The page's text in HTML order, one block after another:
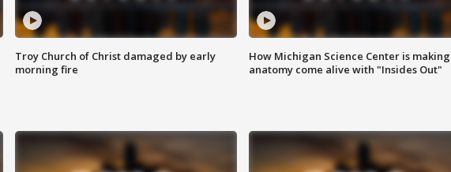
Troy Church of Christ damaged by early
morning fire
How Michigan Science Center is making
anatomy come alive with "Insides Out"